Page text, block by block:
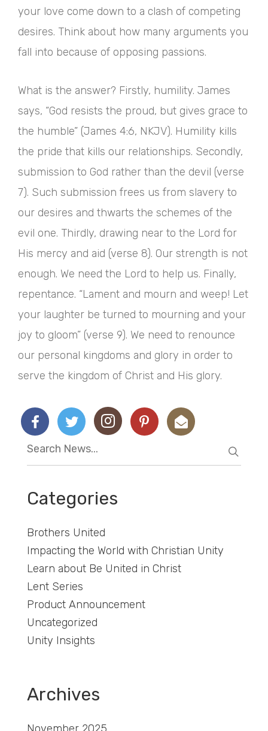
your love come down to a clash of competing
desires. Think about how many arguments you
fall into because of opposing passions.
What is the answer? Firstly, humility. James
says, “God resists the proud, but gives grace to
the humble” (James 4:6, NKJV). Humility kills
the pride that kills our relationships. Secondly,
submission to God rather than the devil (verse
7). Such submission frees us from slavery to
our desires and thwarts the schemes of the
evil one. Thirdly, drawing near to the Lord for
His mercy and aid (verse 8). Our strength is not
enough. We need the Lord to help us. Finally,
repentance. “Lament and mourn and weep! Let
your laughter be turned to mourning and your
joy to gloom” (verse 9). We need to renounce
our personal kingdoms and glory in order to
serve the kingdom of Christ and His glory.
Categories
Brothers United
Impacting the World with Christian Unity
Learn about Be United in Christ
Lent Series
Product Announcement
Uncategorized
Unity Insights
Archives